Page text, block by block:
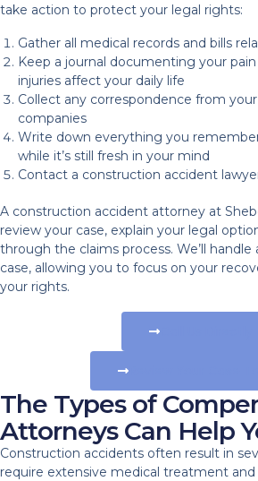
take action to protect your legal rights:
Gather all medical records and bills
Keep a journal documenting your
injuries affect your daily life
Collect any correspondence from
companies
Write down everything you
while it’s still fresh in your mind
Contact a construction accident
A construction accident attorney at
review your case, explain your legal
through the claims process. We’ll handle
case, allowing you to focus on your
your rights.
The Types of
Attorneys Can Help
Construction accidents often result in
require extensive medical treatment